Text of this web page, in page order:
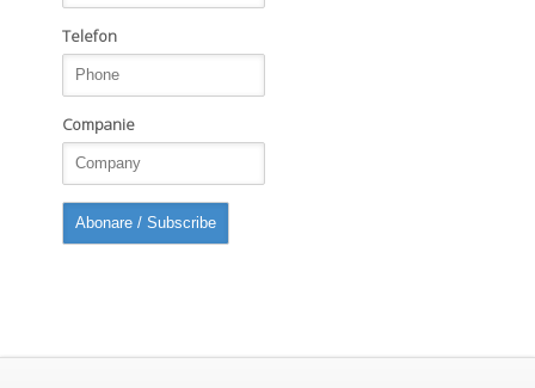
Telefon
Companie